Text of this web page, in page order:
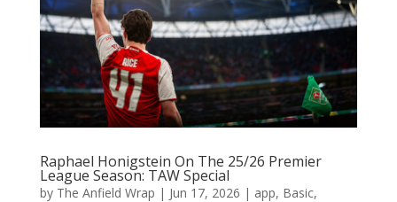
Raphael Honigstein On The 25/26 Premier
League Season: TAW Special
by The Anfield Wrap | Jun 17, 2026 | app, Basic,